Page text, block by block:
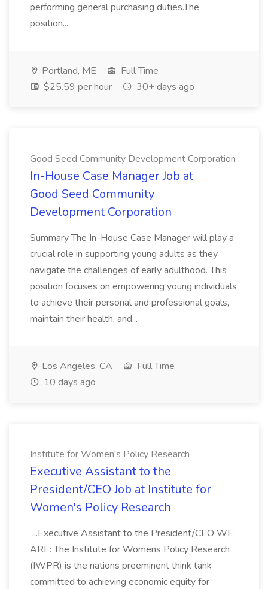
performing general purchasing duties.The
position...
Portland, ME
Full Time
$25.59 per hour
30+ days ago
Good Seed Community Development Corporation
In-House Case Manager Job at
Good Seed Community
Development Corporation
Summary The In-House Case Manager will play a
crucial role in supporting young adults as they
navigate the challenges of early adulthood. This
position focuses on empowering young individuals
to achieve their personal and professional goals,
maintain their health, and...
Los Angeles, CA
Full Time
10 days ago
Institute for Women's Policy Research
Executive Assistant to the
President/CEO Job at Institute for
Women's Policy Research
...Executive Assistant to the President/CEO WE
ARE: The Institute for Womens Policy Research
(IWPR) is the nations preeminent think tank
committed to achieving economic equity for